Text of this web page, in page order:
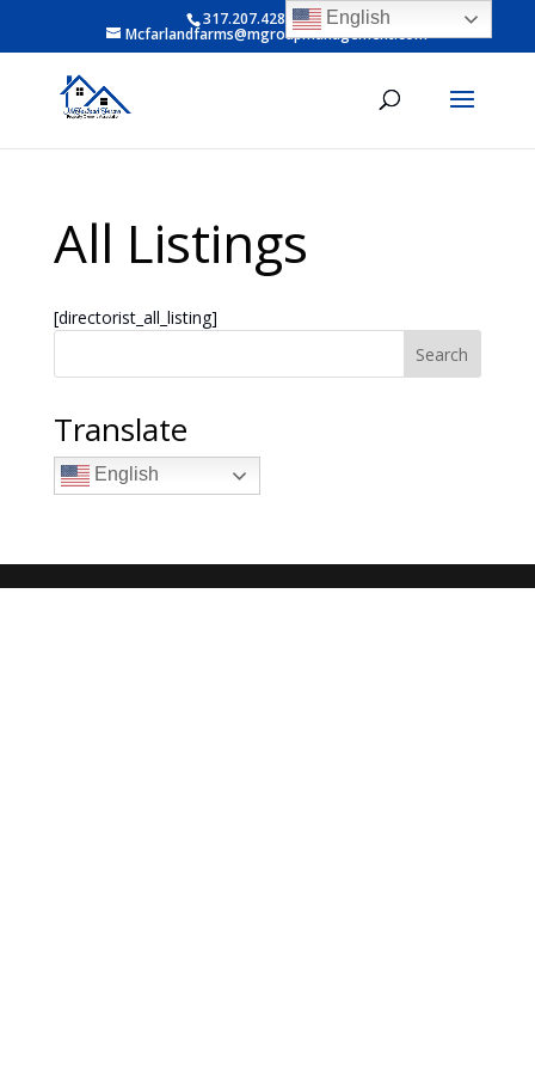
317.207.4281 ext 6
Mcfarlandfarms@mgroupmanagement.com
All Listings
[directorist_all_listing]
Search
Translate
English
English